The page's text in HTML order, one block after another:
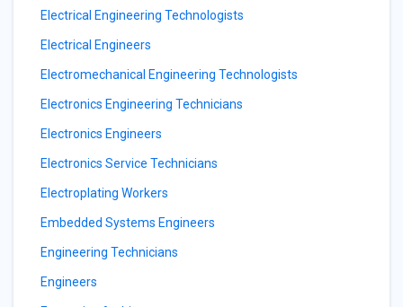
Electrical Engineering Technologists
Electrical Engineers
Electromechanical Engineering Technologists
Electronics Engineering Technicians
Electronics Engineers
Electronics Service Technicians
Electroplating Workers
Embedded Systems Engineers
Engineering Technicians
Engineers